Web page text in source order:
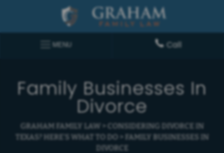
MENU Call
Family Businesses In
Divorce
GRAHAM FAMILY LAW > CONSIDERING DIVORCE IN
TEXAS? HERE’S WHAT TO DO> FAMILY BUSINESSES IN
DIVORCE